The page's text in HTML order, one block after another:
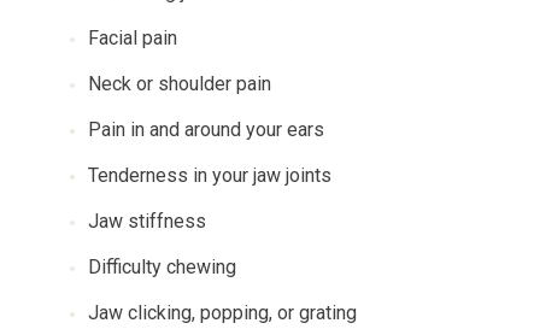
Facial pain
Neck or shoulder pain
Pain in and around your ears
Tenderness in your jaw joints
Jaw stiffness
Difficulty chewing
Jaw clicking, popping, or grating